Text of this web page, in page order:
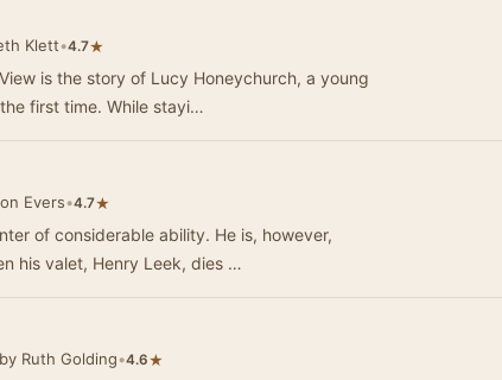
Klett•4.7★
is the story of Lucy Honeychurch, a young
English girl traveling to Italy for the first time. While stayi…
Evers•4.7★
of considerable ability. He is, however,
his valet, Henry Leek, dies …
Ruth Golding•4.6★